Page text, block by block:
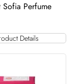
Sofia Perfume
Details